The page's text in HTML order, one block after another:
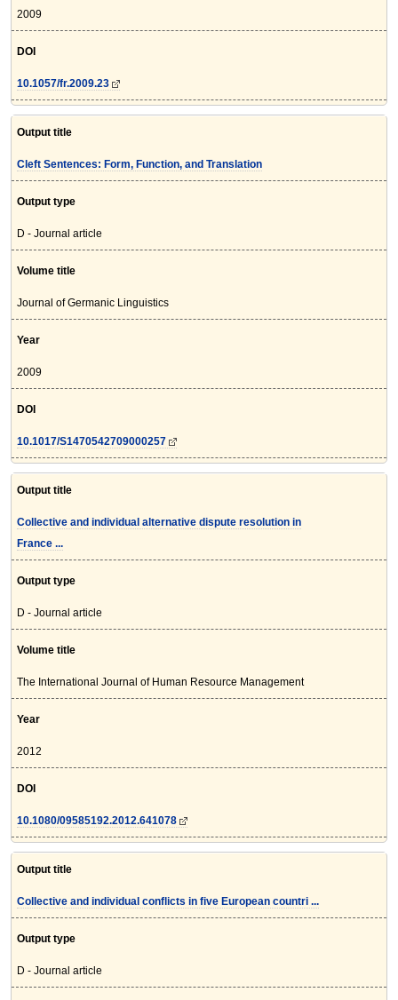
2009
DOI
10.1057/fr.2009.23
Output title
Cleft Sentences: Form, Function, and Translation
Output type
D - Journal article
Volume title
Journal of Germanic Linguistics
Year
2009
DOI
10.1017/S1470542709000257
Output title
Collective and individual alternative dispute resolution in
France ...
Output type
D - Journal article
Volume title
The International Journal of Human Resource Management
Year
2012
DOI
10.1080/09585192.2012.641078
Output title
Collective and individual conflicts in five European countri ...
Output type
D - Journal article